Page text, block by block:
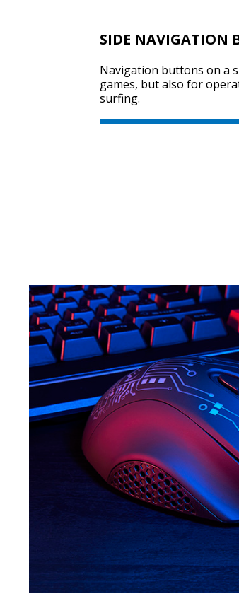
SIDE NAVIGATION
Navigation buttons on a
games, but also for
surfing.